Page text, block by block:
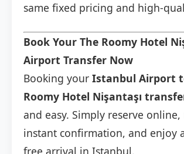
same fixed pricing and high-
Book Your The Roomy Hotel
Airport Transfer Now
Booking your Istanbul Airport
Roomy Hotel Nişantaşı
and easy. Simply reserve online,
instant confirmation, and enjoy